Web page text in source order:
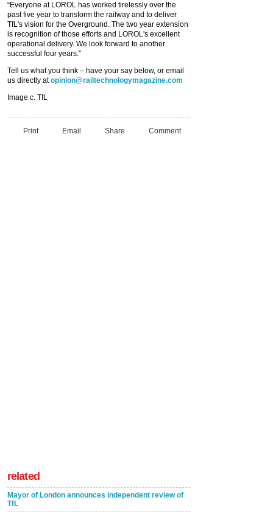
“Everyone at LOROL has worked tirelessly over the
past five year to transform the railway and to deliver
TfL's vision for the Overground. The two year extension
is recognition of those efforts and LOROL's excellent
operational delivery. We look forward to another
successful four years.”
Tell us what you think – have your say below, or email
us directly atopinion@railtechnologymagazine.com
Image c. TfL
Print Email Share Comment
related
Mayor of London announces independent review of
TfL